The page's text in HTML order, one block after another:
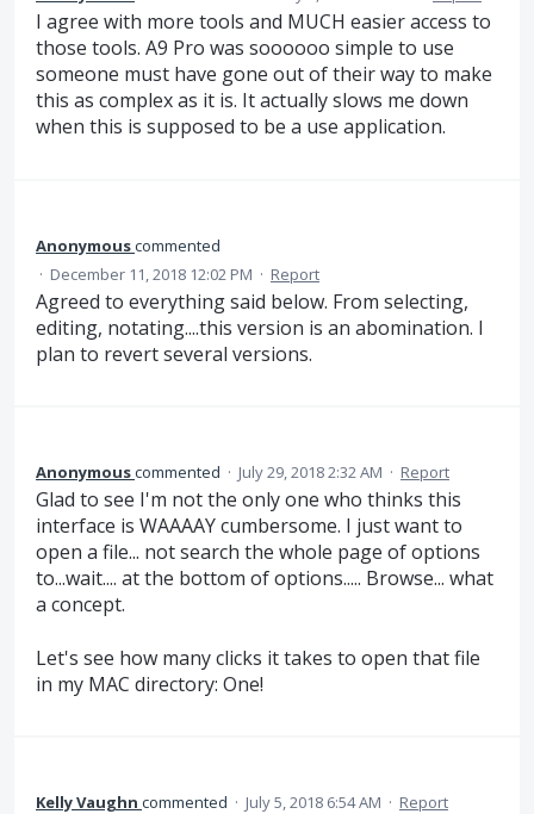
I agree with more tools and MUCH easier access to
those tools. A9 Pro was soooooo simple to use
someone must have gone out of their way to make
this as complex as it is. It actually slows me down
when this is supposed to be a use application.
Anonymouscommented
· December 11, 2018 12:02 PM · Report
Agreed to everything said below. From selecting,
editing, notating....this version is an abomination. I
plan to revert several versions.
Anonymouscommented · July 29, 2018 2:32 AM · Report
Glad to see I'm not the only one who thinks this
interface is WAAAAY cumbersome. I just want to
open a file... not search the whole page of options
to...wait.... at the bottom of options..... Browse... what
a concept.
Let's see how many clicks it takes to open that file
in my MAC directory: One!
Kelly Vaughn commented · July 5, 2018 6:54 AM · Report